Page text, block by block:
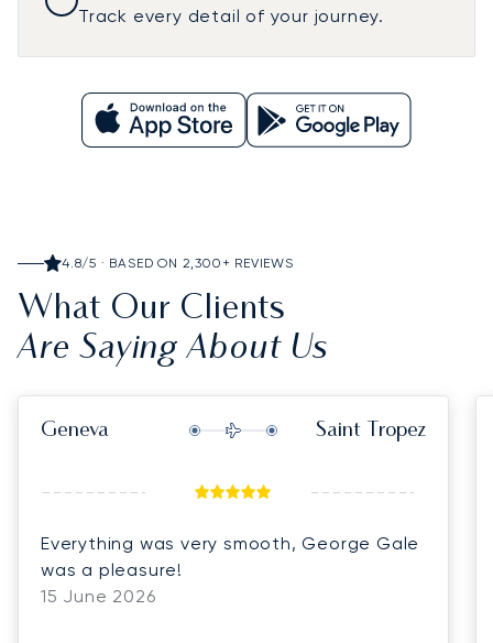
Track every detail of your journey.
4.8/5 · BASED ON 2,300+ REVIEWS
What Our Clients
Are Saying About Us
Geneva Saint Tropez
Everything was very smooth, George Gale
was a pleasure!
15 June 2026